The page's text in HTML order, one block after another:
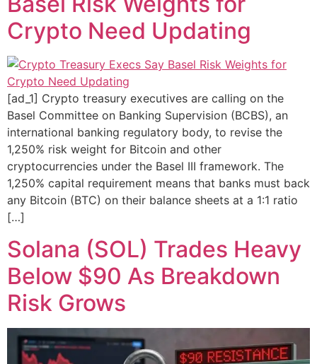
Crypto Need Updating
[ad_1] Crypto treasury executives are calling on the
Basel Committee on Banking Supervision (BCBS), an
international banking regulatory body, to revise the
1,250% risk weight for Bitcoin and other
cryptocurrencies under the Basel III framework. The
1,250% capital requirement means that banks must back
any Bitcoin (BTC) on their balance sheets at a 1:1 ratio
[…]
Solana (SOL) Trades Heavy
Below $90 As Breakdown
Risk Grows